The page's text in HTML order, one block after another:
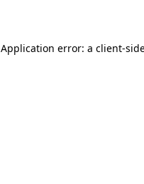
Application error: a client-